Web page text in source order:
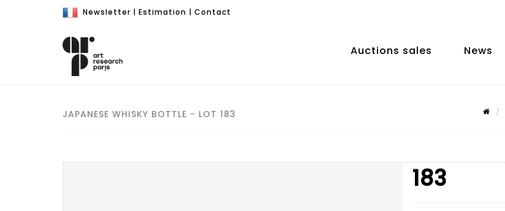
Newsletter | Estimation | Contact
Auctions sales News
JAPANESE WHISKY BOTTLE - LOT 183
183